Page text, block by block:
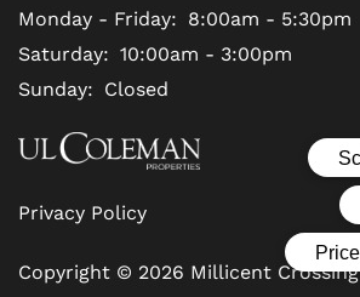
Monday - Friday: 8:00am - 5:30pm
Saturday: 10:00am - 3:00pm
Sunday: Closed
Privacy Policy
Copyright © 2026 Millicent Crossing